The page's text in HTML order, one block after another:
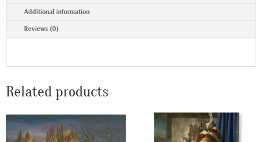
Additional information
Reviews (0)
Related products